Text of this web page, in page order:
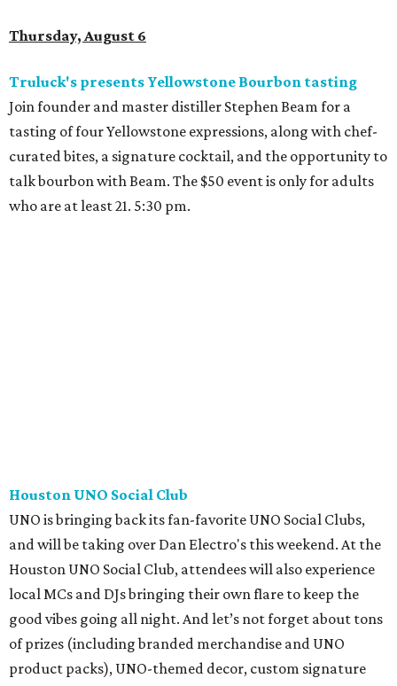
Thursday, August 6
Truluck's presents Yellowstone Bourbon tasting
Join founder and master distiller Stephen Beam for a
tasting of four Yellowstone expressions, along with chef-
curated bites, a signature cocktail, and the opportunity to
talk bourbon with Beam. The $50 event is only for adults
who are at least 21. 5:30 pm.
Houston UNO Social Club
UNO is bringing back its fan-favorite UNO Social Clubs,
and will be taking over Dan Electro's this weekend. At the
Houston UNO Social Club, attendees will also experience
local MCs and DJs bringing their own flare to keep the
good vibes going all night. And let’s not forget about tons
of prizes (including branded merchandise and UNO
product packs), UNO-themed decor, custom signature